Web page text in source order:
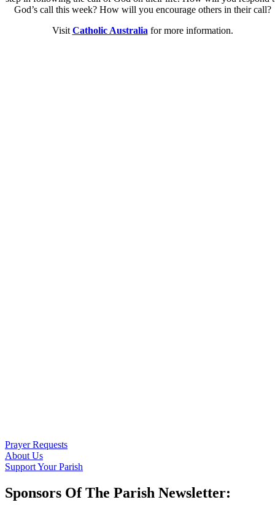
God’s call this week? How will you encourage others in their call?
Visit Catholic Australia for more information.
Prayer Requests
About Us
Support Your Parish
Sponsors Of The Parish Newsletter: